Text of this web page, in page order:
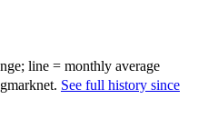
line = monthly average
See full history since